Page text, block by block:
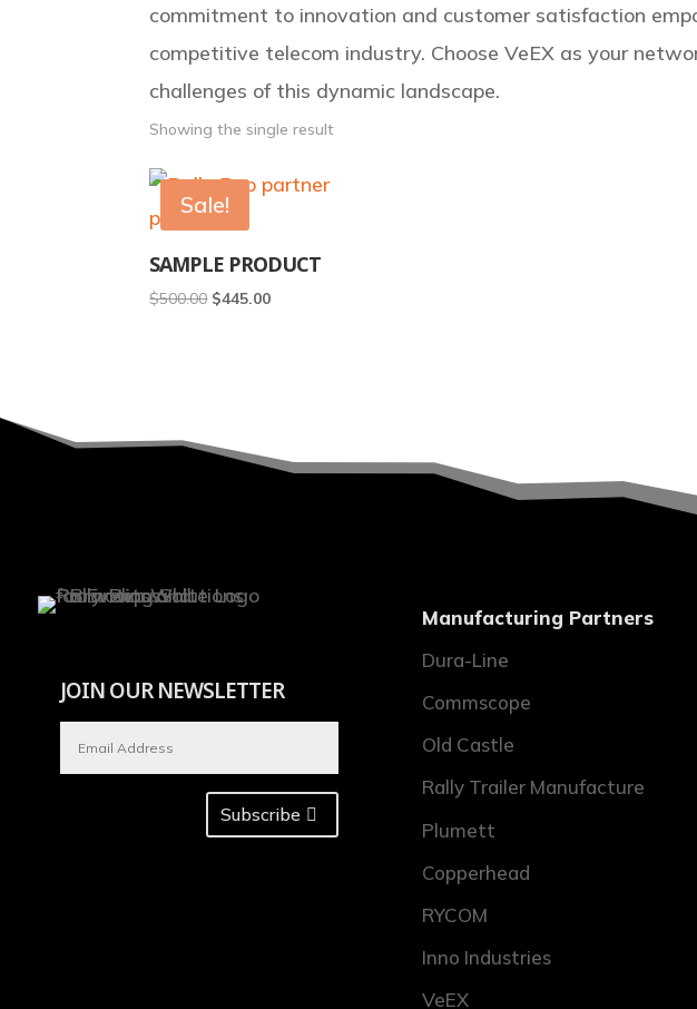
commitment to innovation and customer satisfaction
competitive telecom industry. Choose VeEX as your
challenges of this dynamic landscape.
Showing the single result
Sale!
SAMPLE PRODUCT
$500.00 Original
$445.00Current
JOIN OUR NEWSLETTER
Subscribe
Manufacturing Partners
Dura-Line
Commscope
Old Castle
Rally Trailer Manufacture
Plumett
Copperhead
RYCOM
Inno Industries
VeEX